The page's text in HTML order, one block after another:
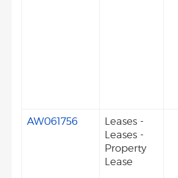
AW061756
Leases -
Leases -
Property
Lease